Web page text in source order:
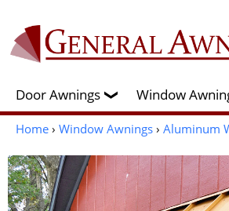
Door Awnings❯ Window
Home › Window Awnings › Aluminum